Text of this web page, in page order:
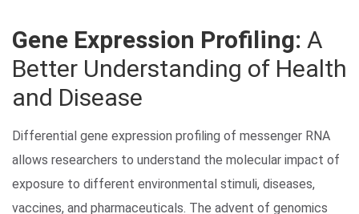
Search Terms
BrukerSpatialBiology.com NanoString University
Gene Expression Profiling: A
Better Understanding of Health
and Disease
Differential gene expression profiling of messenger RNA
allows researchers to understand the molecular impact of
exposure to different environmental stimuli, diseases,
vaccines, and pharmaceuticals. The advent of genomics